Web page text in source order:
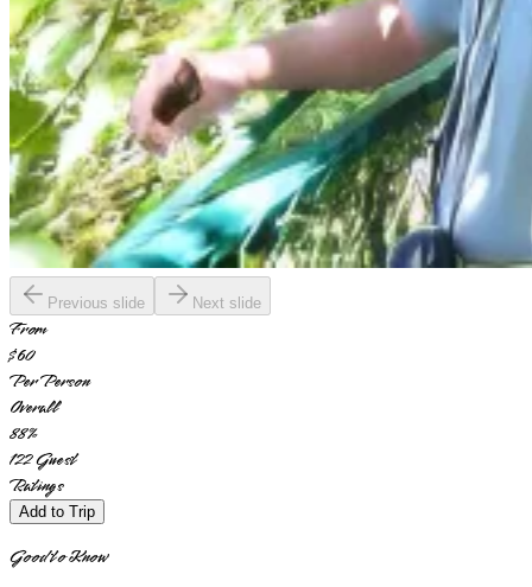
Previous slide Next slide
From
$60
Per Person
Overall
88%
122Guest
Ratings
Add to Trip
Good to Know